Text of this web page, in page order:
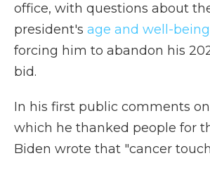
office, with questions about
president's age and well-being
forcing him to abandon his
bid.
In his first public comments
which he thanked people for
Biden wrote that "cancer